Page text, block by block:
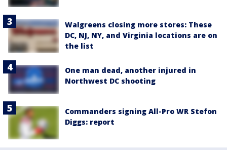
Walgreens closing more stores: These
DC, NJ, NY, and Virginia locations are on
the list
One man dead, another injured in
Northwest DC shooting
Commanders signing All-Pro WR Stefon
Diggs: report